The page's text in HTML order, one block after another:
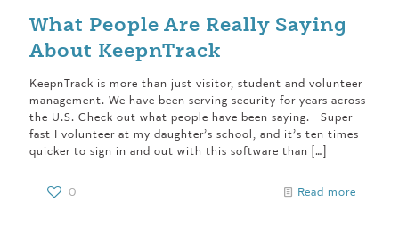
What People Are Really Saying
About KeepnTrack
KeepnTrack is more than just visitor, student and volunteer
management. We have been serving security for years across
the U.S. Check out what people have been saying. Super
fast I volunteer at my daughter’s school, and it’s ten times
quicker to sign in and out with this software than […]
0 Read more